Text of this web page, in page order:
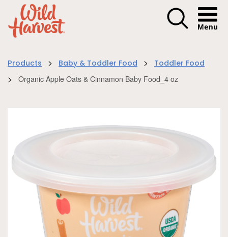
Menu
Products > Baby & Toddler Food > Toddler Food
> Organic Apple Oats & Cinnamon Baby Food_4 oz